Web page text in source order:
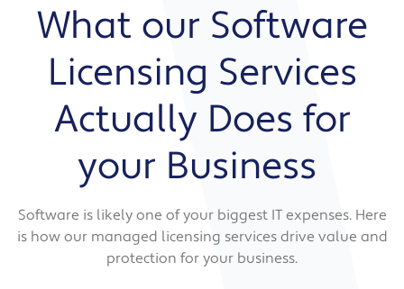
What our Software
Licensing Services
Actually Does for
your Business
Software is likely one of your biggest IT expenses. Here
is how our managed licensing services drive value and
protection for your business.